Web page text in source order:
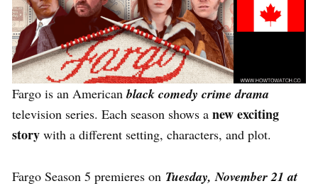
Fargo is an Americanblack comedy crime drama
television series. Each season shows a new exciting
story with a different setting, characters, and plot.
Fargo Season 5 premieres on Tuesday, November 21 at